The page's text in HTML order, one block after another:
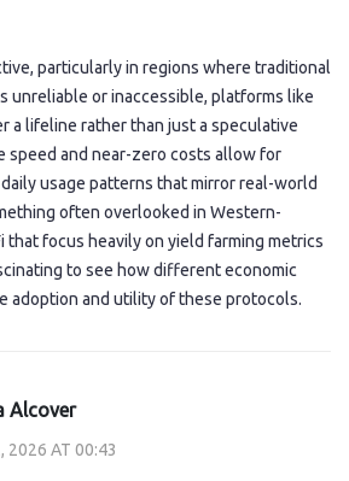
particularly in regions where traditional
unreliable or inaccessible, platforms like
a lifeline rather than just a speculative
speed and near-zero costs allow for
usage patterns that mirror real-world
often overlooked in Western-
that focus heavily on yield farming metrics
to see how different economic
adoption and utility of these protocols.
Alcover
2026 AT 00:43